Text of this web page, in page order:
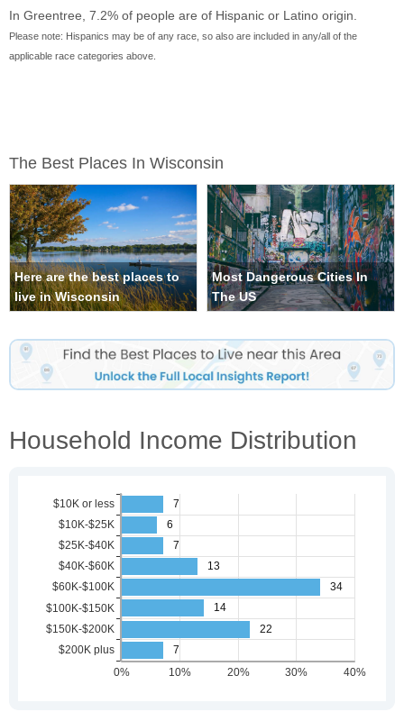
In Greentree, 7.2% of people are of Hispanic or Latino origin.
Please note: Hispanics may be of any race, so also are included in any/all of the
applicable race categories above.
The Best Places In Wisconsin
Here are the best places to
live in Wisconsin
Most Dangerous Cities In
The US
Household Income Distribution